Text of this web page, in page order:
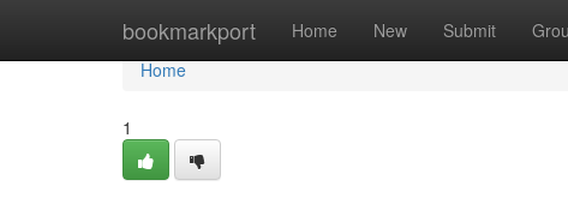
bookmarkport Home New Submit
Home
Home
1